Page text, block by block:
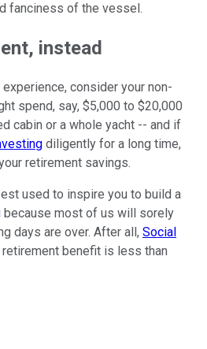
fanciness of the vessel.
instead
consider your non-
spend, say, $5,000 to $20,000
cabin or a whole yacht -- and if
diligently for a long time,
retirement savings.
used to inspire you to build a
because most of us will sorely
days are over. After all, Social
retirement benefit is less than